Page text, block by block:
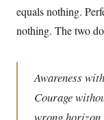
equals nothing.
nothing. The two
Awareness
Courage
wrong